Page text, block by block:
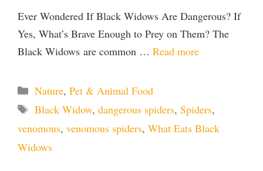
Ever Wondered If Black Widows Are Dangerous? If
Yes, What’s Brave Enough to Prey on Them? The
Black Widows are common … Read more
Categories
Nature, Pet & Animal Food
Tags
Black Widow, dangerous spiders, Spiders,
venomous, venomous spiders, What Eats Black
Widows